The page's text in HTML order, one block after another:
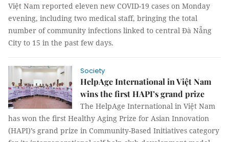
Việt Nam reported eleven new COVID-19 cases on Monday
evening, including two medical staff, bringing the total
number of community infections linked to central Đà Nẵng
City to 15 in the past few days.
Society
HelpAge International in Việt Nam
wins the first HAPI’s grand prize
The HelpAge International in Việt Nam
has won the first Healthy Aging Prize for Asian Innovation
(HAPI)’s grand prize in Community-Based Initiatives category